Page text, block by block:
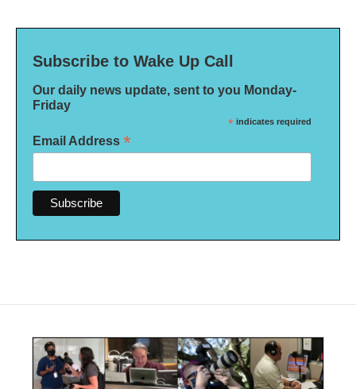
Subscribe to Wake Up Call
Our daily news update, sent to you Monday-
Friday
* indicates required
Email Address *